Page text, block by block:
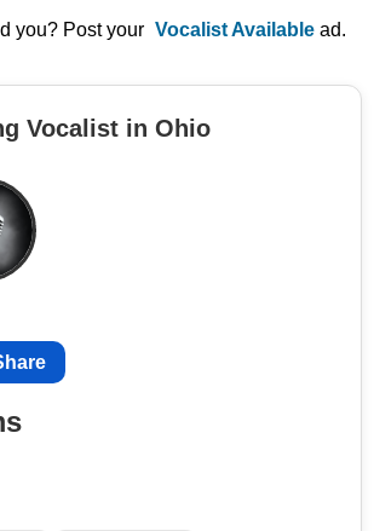
you? Post your Vocalist Available ad.
Vocalist in Ohio